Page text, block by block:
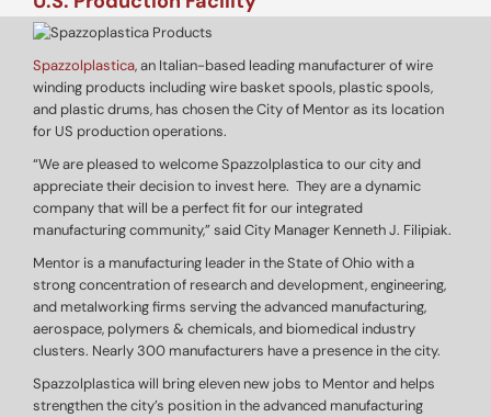
Spazzolplastica, an Italian-based leading manufacturer of wire
winding products including wire basket spools, plastic spools,
and plastic drums, has chosen the City of Mentor as its location
for US production operations.
“We are pleased to welcome Spazzolplastica to our city and
appreciate their decision to invest here. They are a dynamic
company that will be a perfect fit for our integrated
manufacturing community,” said City Manager Kenneth J. Filipiak.
Mentor is a manufacturing leader in the State of Ohio with a
strong concentration of research and development, engineering,
and metalworking firms serving the advanced manufacturing,
aerospace, polymers & chemicals, and biomedical industry
clusters. Nearly 300 manufacturers have a presence in the city.
Spazzolplastica will bring eleven new jobs to Mentor and helps
strengthen the city’s position in the advanced manufacturing